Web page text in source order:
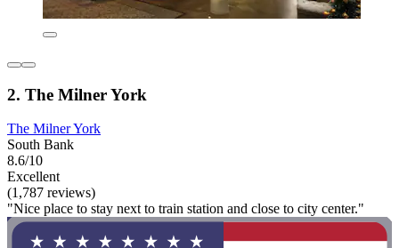
2. The Milner York
The Milner York
South Bank
8.6/10
Excellent
(1,787 reviews)
"Nice place to stay next to train station and close to city center."